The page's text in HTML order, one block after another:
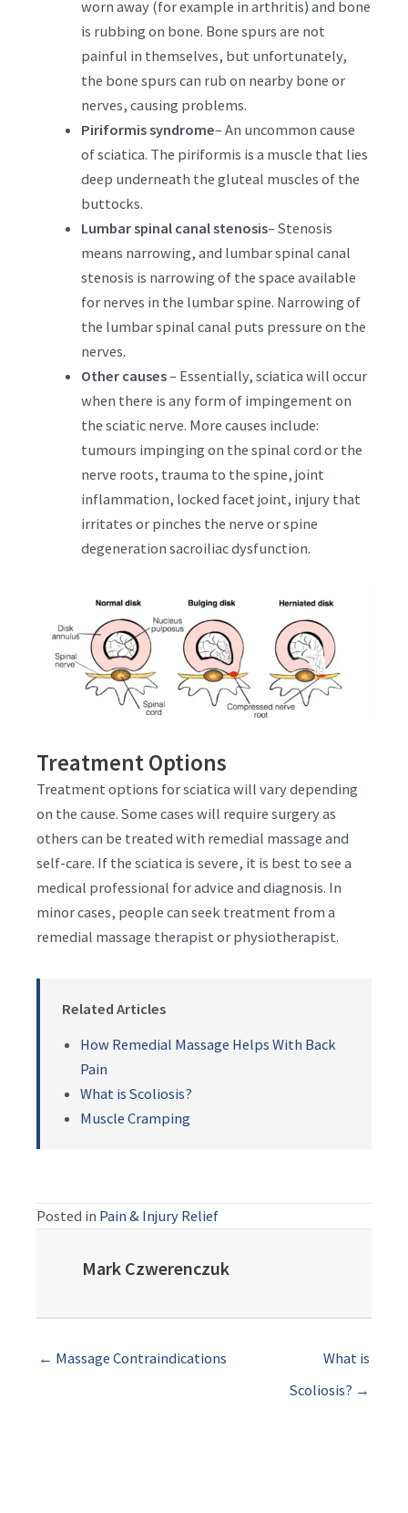
worn away (for example in arthritis) and bone
is rubbing on bone. Bone spurs are not
painful in themselves, but unfortunately,
the bone spurs can rub on nearby bone or
nerves, causing problems.
Piriformis syndrome– An uncommon cause
of sciatica. The piriformis is a muscle that lies
deep underneath the gluteal muscles of the
buttocks.
Lumbar spinal canal stenosis– Stenosis
means narrowing, and lumbar spinal canal
stenosis is narrowing of the space available
for nerves in the lumbar spine. Narrowing of
the lumbar spinal canal puts pressure on the
nerves.
Other causes– Essentially, sciatica will occur
when there is any form of impingement on
the sciatic nerve. More causes include:
tumours impinging on the spinal cord or the
nerve roots, trauma to the spine, joint
inflammation, locked facet joint, injury that
irritates or pinches the nerve or spine
degeneration sacroiliac dysfunction.
Treatment Options
Treatment options for sciatica will vary depending
on the cause. Some cases will require surgery as
others can be treated with remedial massage and
self-care. If the sciatica is severe, it is best to see a
medical professional for advice and diagnosis. In
minor cases, people can seek treatment from a
remedial massage therapist or physiotherapist.
Related Articles
How Remedial Massage Helps With Back
Pain
What is Scoliosis?
Muscle Cramping
Posted in Pain & Injury Relief
Mark Czwerenczuk
← Massage Contraindications
What is
Scoliosis? →